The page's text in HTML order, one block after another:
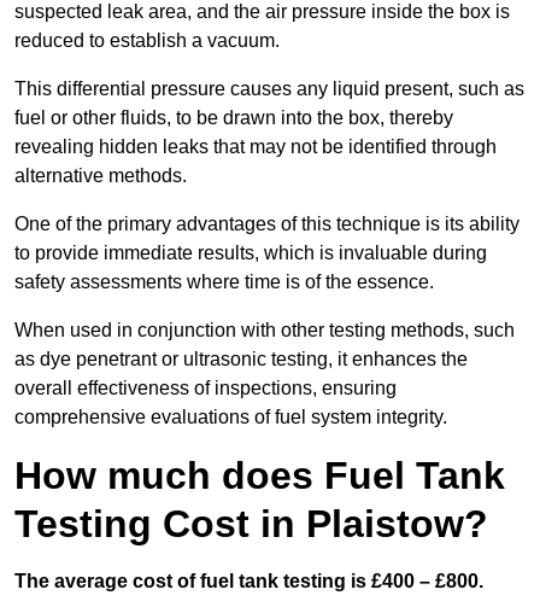
suspected leak area, and the air pressure inside the box is
reduced to establish a vacuum.
This differential pressure causes any liquid present, such as
fuel or other fluids, to be drawn into the box, thereby
revealing hidden leaks that may not be identified through
alternative methods.
One of the primary advantages of this technique is its ability
to provide immediate results, which is invaluable during
safety assessments where time is of the essence.
When used in conjunction with other testing methods, such
as dye penetrant or ultrasonic testing, it enhances the
overall effectiveness of inspections, ensuring
comprehensive evaluations of fuel system integrity.
How much does Fuel Tank
Testing Cost in Plaistow?
The average cost of fuel tank testing is £400 – £800.